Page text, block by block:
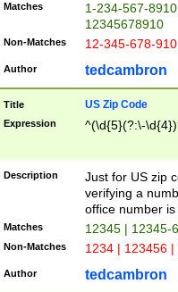
Matches
1-234-567-
12345678910
Non-Matches 12-345-678-
Author tedcambron
Title US Zip Code
Expression ^(\d{5}(?:\-
Description
Just for US zip
verifying a
office number
Matches 12345 | 12345-
Non-Matches 1234 | 123456
Author tedcambron